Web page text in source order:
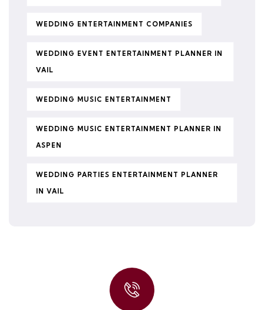
WEDDING ENTERTAINMENT COMPANIES
WEDDING EVENT ENTERTAINMENT PLANNER IN
VAIL
WEDDING MUSIC ENTERTAINMENT
WEDDING MUSIC ENTERTAINMENT PLANNER IN
ASPEN
WEDDING PARTIES ENTERTAINMENT PLANNER
IN VAIL